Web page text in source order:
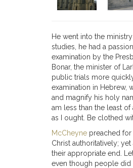
He went into the
studies, he had a
examination by the
Bonar, the minister of
public trials more
examination in Hebrew,
and magnify his holy
am less than the least
as I ought. Be clothed
McCheyne preached
Christ authoritatively;
their appropriate end.
even though people did